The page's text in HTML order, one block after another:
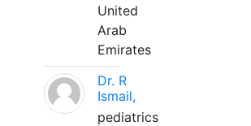
United
Arab
Emirates
Dr. R
Ismail,
pediatrics